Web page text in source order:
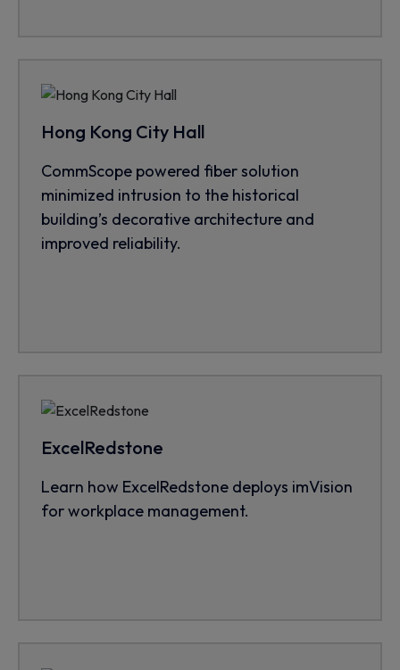
Hong Kong City Hall
CommScope powered fiber solution
minimized intrusion to the historical
building’s decorative architecture and
improved reliability.
ExcelRedstone
Learn how ExcelRedstone deploys imVision
for workplace management.